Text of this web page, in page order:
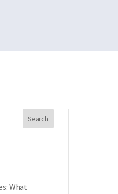
Search
What